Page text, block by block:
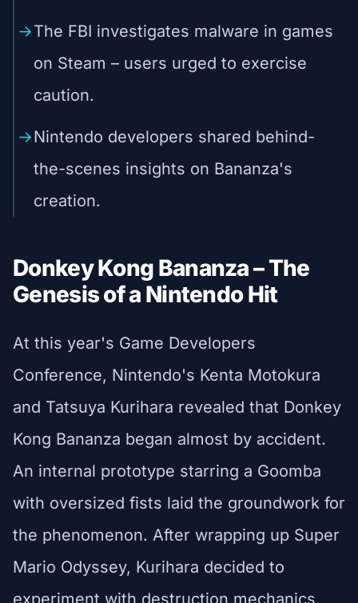
The FBI investigates malware in games
on Steam – users urged to exercise
caution.
Nintendo developers shared behind-
the-scenes insights on Bananza's
creation.
Donkey Kong Bananza – The
Genesis of a Nintendo Hit
At this year's Game Developers
Conference, Nintendo's Kenta Motokura
and Tatsuya Kurihara revealed that Donkey
Kong Bananza began almost by accident.
An internal prototype starring a Goomba
with oversized fists laid the groundwork for
the phenomenon. After wrapping up Super
Mario Odyssey, Kurihara decided to
experiment with destruction mechanics.